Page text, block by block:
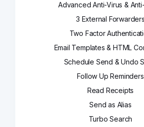
Advanced Anti-Virus &
3 External Forwarders
Two Factor
Email Templates & HTML
Schedule Send & Undo
Follow Up Reminders
Read Receipts
Send as Alias
Turbo Search